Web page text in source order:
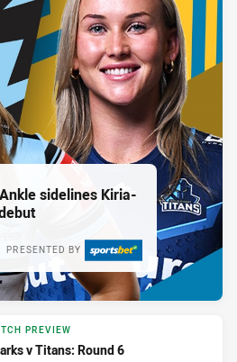
sidelines Kiria-
PRESENTED BY
PREVIEW
v Titans: Round 6